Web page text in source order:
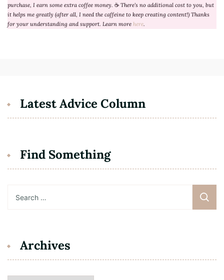
purchase, I earn some extra coffee money. ☕ There’s no additional cost to you, but
it helps me greatly (after all, I need the caffeine to keep creating content!) Thanks
for your understanding and support. Learn more here.
Latest Advice Column
Find Something
for:
Archives